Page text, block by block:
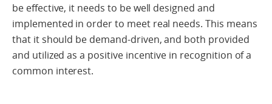
be effective, it needs to be well designed and
implemented in order to meet real needs. This means
that it should be demand-driven, and both provided
and utilized as a positive incentive in recognition of a
common interest.